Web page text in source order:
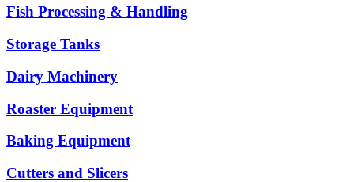
Fish Processing & Handling
Storage Tanks
Dairy Machinery
Roaster Equipment
Baking Equipment
Cutters and Slicers